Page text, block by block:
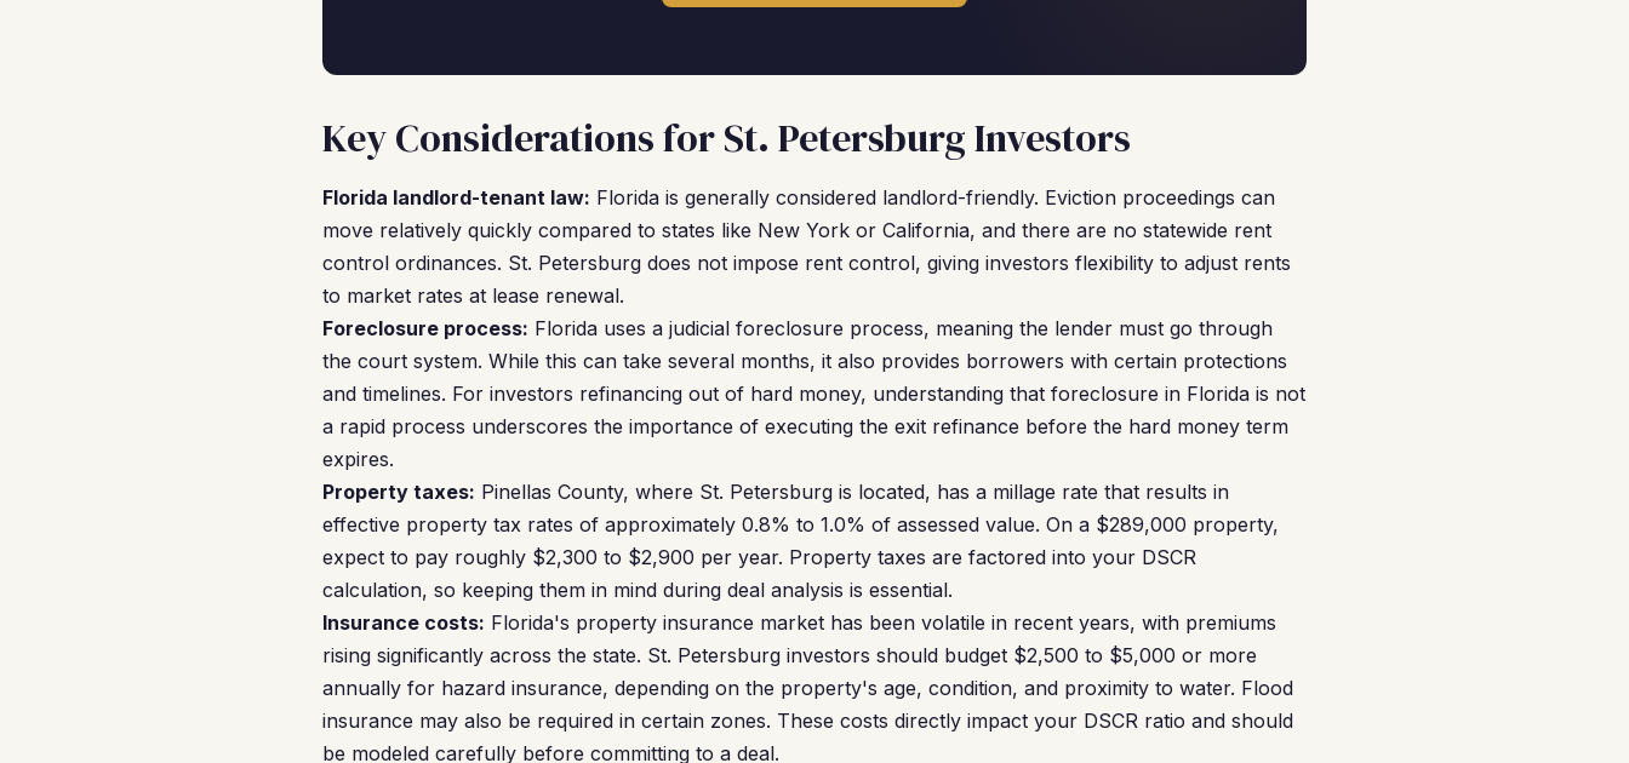
Key Considerations for St. Petersburg Investors
Florida landlord-tenant law: Florida is generally considered landlord-friendly. Eviction proceedings can
move relatively quickly compared to states like New York or California, and there are no statewide rent
control ordinances. St. Petersburg does not impose rent control, giving investors flexibility to adjust rents
to market rates at lease renewal.
Foreclosure process: Florida uses a judicial foreclosure process, meaning the lender must go through
the court system. While this can take several months, it also provides borrowers with certain protections
and timelines. For investors refinancing out of hard money, understanding that foreclosure in Florida is not
a rapid process underscores the importance of executing the exit refinance before the hard money term
expires.
Property taxes: Pinellas County, where St. Petersburg is located, has a millage rate that results in
effective property tax rates of approximately 0.8% to 1.0% of assessed value. On a $289,000 property,
expect to pay roughly $2,300 to $2,900 per year. Property taxes are factored into your DSCR
calculation, so keeping them in mind during deal analysis is essential.
Insurance costs: Florida's property insurance market has been volatile in recent years, with premiums
rising significantly across the state. St. Petersburg investors should budget $2,500 to $5,000 or more
annually for hazard insurance, depending on the property's age, condition, and proximity to water. Flood
insurance may also be required in certain zones. These costs directly impact your DSCR ratio and should
be modeled carefully before committing to a deal.